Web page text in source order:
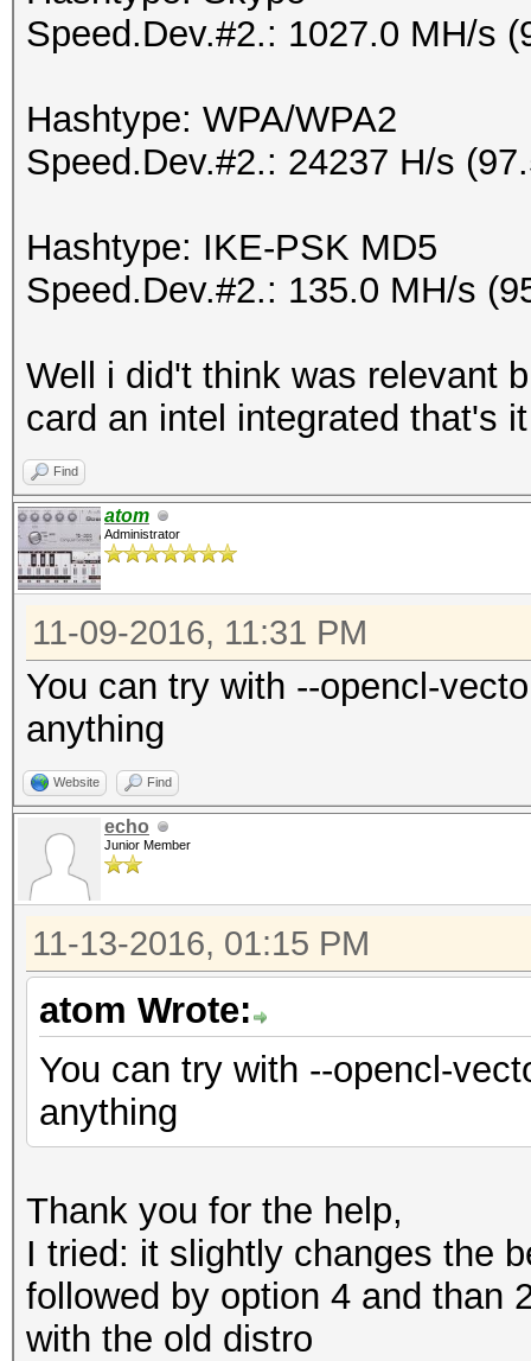
Speed.Dev.#2.: 1027.0 MH/s
Hashtype: WPA/WPA2
Speed.Dev.#2.: 24237 H/s
Hashtype: IKE-PSK MD5
Speed.Dev.#2.: 135.0 MH/s
Well i did't think was relevant
card an intel integrated that's it
Find
atom
Administrator
11-09-2016, 11:31 PM
You can try with --opencl-
anything
Website Find
echo
Junior Member
11-13-2016, 01:15 PM
atom Wrote:
You can try with --opencl-
anything
Thank you for the help,
I tried: it slightly changes the
followed by option 4 and than
with the old distro